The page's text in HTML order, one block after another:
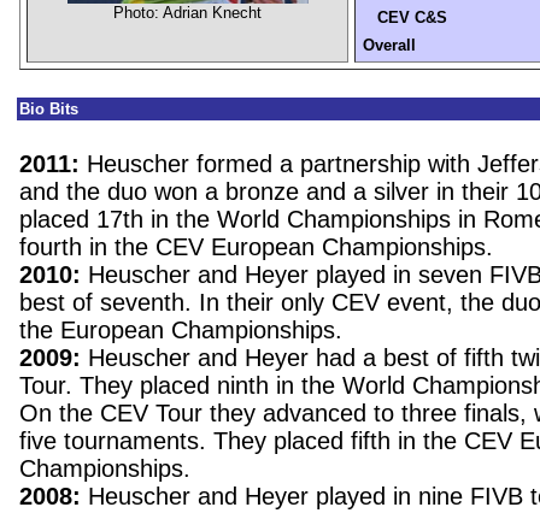
Photo: Adrian Knecht
CEV C&S
Overall
Bio Bits
2011: Heuscher formed a partnership with
and the duo won a bronze and a silver in their
placed 17th in the World Championships in
fourth in the CEV European Championships.
2010: Heuscher and Heyer played in seven
best of seventh. In their only CEV event, the
the European Championships.
2009: Heuscher and Heyer had a best of fifth
Tour. They placed ninth in the World
On the CEV Tour they advanced to three finals,
five tournaments. They placed fifth in the CEV
Championships.
2008: Heuscher and Heyer played in nine FIVB